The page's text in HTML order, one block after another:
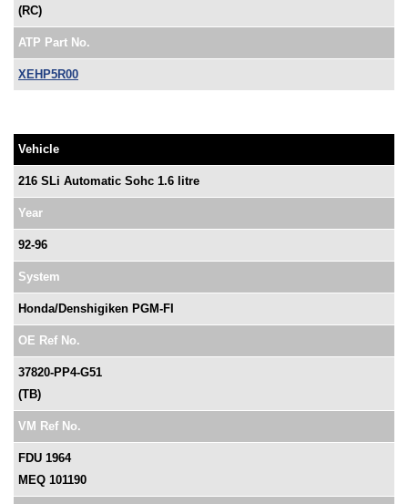
(RC)
ATP Part No.
XEHP5R00
Vehicle
216 SLi Automatic Sohc 1.6 litre
Year
92-96
System
Honda/Denshigiken PGM-FI
OE Ref No.
37820-PP4-G51
(TB)
VM Ref No.
FDU 1964
MEQ 101190